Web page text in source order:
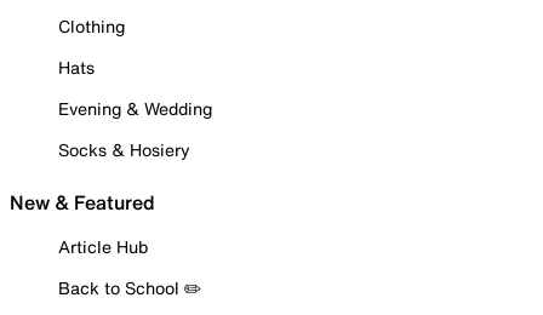
Clothing
Hats
Evening & Wedding
Socks & Hosiery
New & Featured
Article Hub
Back to School ✏️